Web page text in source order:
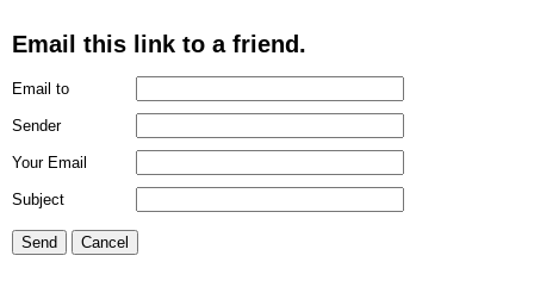
Email this link to a friend.
Email to
Sender
Your Email
Subject
Send Cancel